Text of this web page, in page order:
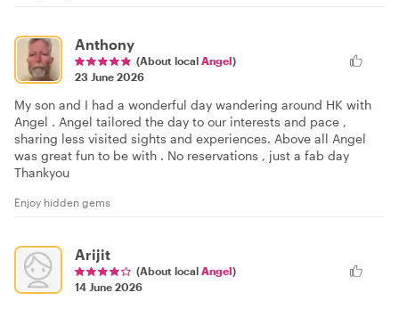
Anthony
(About local Angel)
23 June 2026
My son and I had a wonderful day wandering around HK with
Angel . Angel tailored the day to our interests and pace ,
sharing less visited sights and experiences. Above all Angel
was great fun to be with . No reservations , just a fab day
Thankyou
Enjoy hidden gems
Arijit
(About local Angel)
14 June 2026